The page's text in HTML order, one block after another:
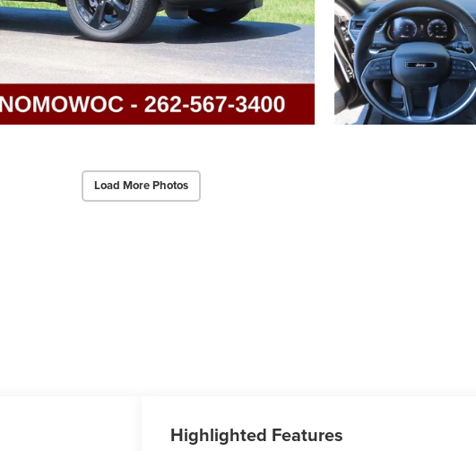
Load More Photos
Highlighted Features